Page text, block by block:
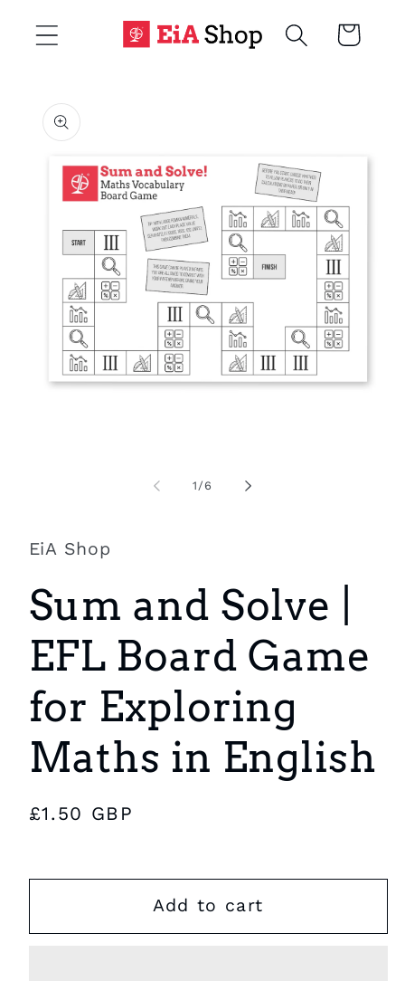
content
Cart
product
information
1 /of
6
EiA Shop
Sum and Solve |
EFL Board Game
for Exploring
Maths in English
Regular
£1.50 GBP
Add to cart